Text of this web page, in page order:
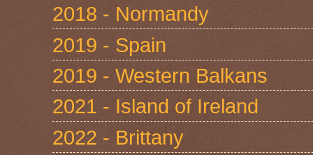
2018 - Normandy
2019 - Spain
2019 - Western Balkans
2021 - Island of Ireland
2022 - Brittany